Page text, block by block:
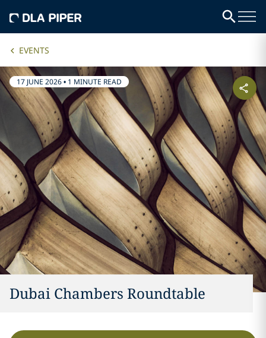
EVENTS
17 JUNE 2026• 1 MINUTE READ
Dubai Chambers Roundtable